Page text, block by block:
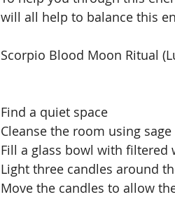
will all help to balance this
Scorpio Blood Moon Ritual
Find a quiet space
Cleanse the room using
Fill a glass bowl with
Light three candles around
Move the candles to allow